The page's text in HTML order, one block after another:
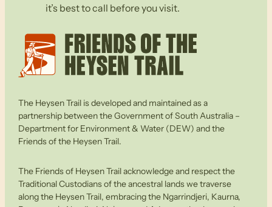
it’s best to call before you visit.
The Heysen Trail is developed and maintained as a
partnership between the Government of South Australia –
Department for Environment & Water (DEW) and the
Friends of the Heysen Trail.
The Friends of Heysen Trail acknowledge and respect the
Traditional Custodians of the ancestral lands we traverse
along the Heysen Trail, embracing the Ngarrindjeri, Kaurna,